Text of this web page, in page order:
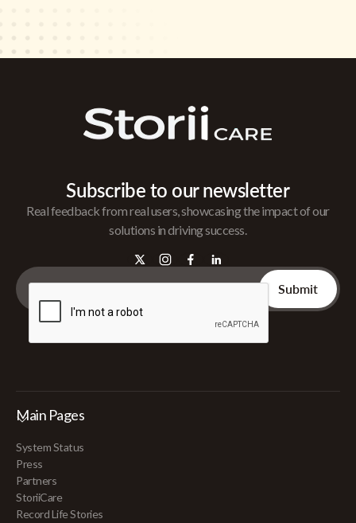
Subscribe to our newsletter
Real feedback from real users, showcasing the impact of our
solutions in driving success.
Main Pages
System Status
Press
Partners
StoriiCare
Record Life Stories